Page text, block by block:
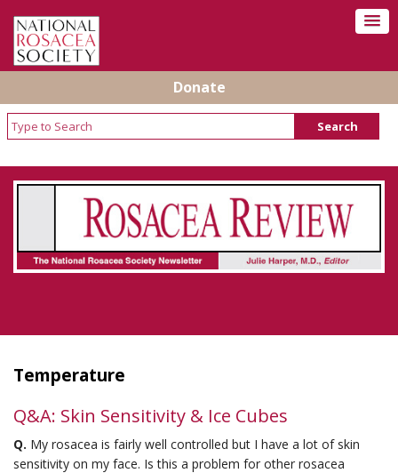
Donate
Rosacea Review - Newsletter of the National
Rosacea Society
Temperature
Q&A: Skin Sensitivity & Ice Cubes
Q. My rosacea is fairly well controlled but I have a lot of skin
sensitivity on my face. Is this a problem for other rosacea